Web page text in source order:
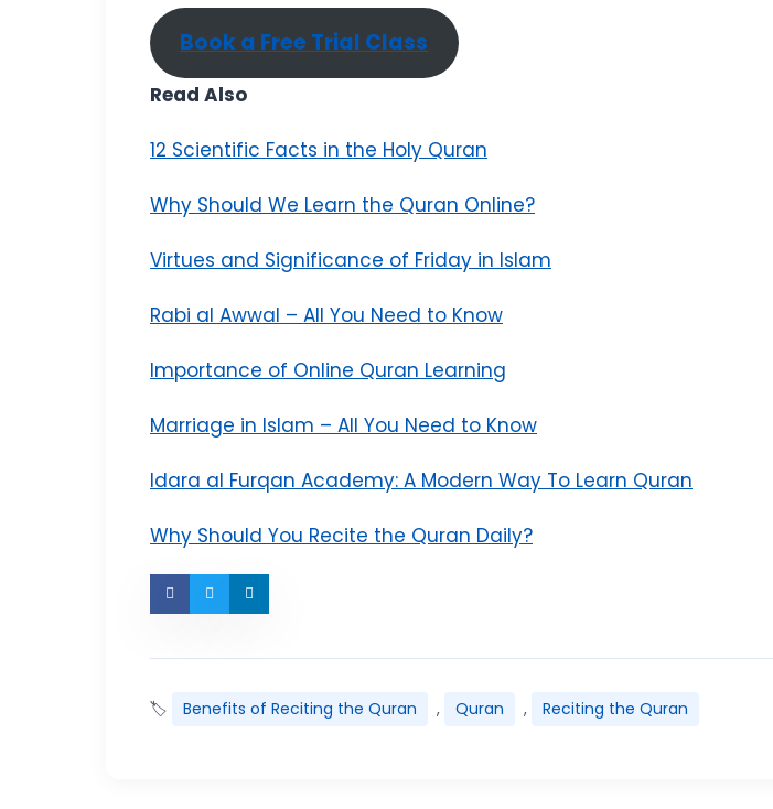
Book a Free Trial Class
Read Also
12 Scientific Facts in the Holy Quran
Why Should We Learn the Quran Online?
Virtues and Significance of Friday in Islam
Rabi al Awwal – All You Need to Know
Importance of Online Quran Learning
Marriage in Islam – All You Need to Know
Idara al Furqan Academy: A Modern Way To Learn Quran
Why Should You Recite the Quran Daily?
🏷 Benefits of Reciting the Quran , Quran , Reciting the Quran